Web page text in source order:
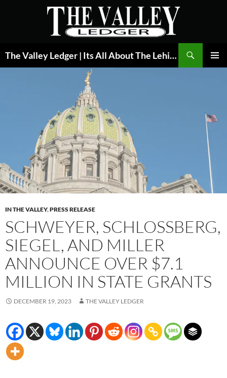
The Valley Ledger | Its All About The Lehigh Valley
IN THE VALLEY,PRESS RELEASE
SCHWEYER, SCHLOSSBERG,
SIEGEL, AND MILLER
ANNOUNCE OVER $7.1
MILLION IN STATE GRANTS
DECEMBER 19, 2023 THE VALLEY LEDGER